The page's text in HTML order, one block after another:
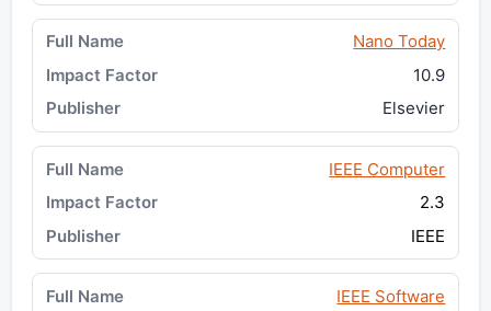
Nano Today
10.9
Elsevier
IEEE Computer
2.3
IEEE
IEEE Software